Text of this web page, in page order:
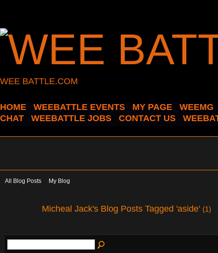
WEE BATTLE.COM
HOME WEEBATTLE EVENTS MY PAGE
WEEMG
CHAT
WEEBATTLE JOBS CONTACT US
All Blog Posts My Blog
Micheal Jack's Blog Posts Tagged 'aside' (1)